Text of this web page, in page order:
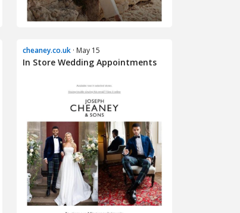
cheaney.co.uk · May 15
In Store Wedding Appointments